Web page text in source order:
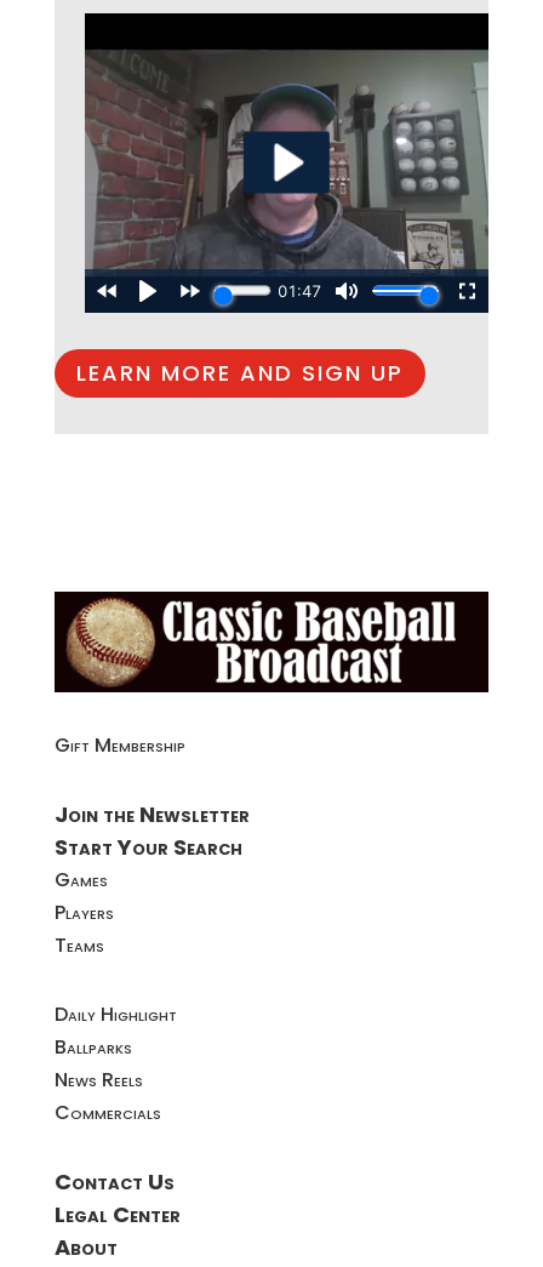
LEARN MORE AND SIGN UP
Gift Membership
Join the Newsletter
Start Your Search
Games
Players
Teams
Daily Highlight
Ballparks
News Reels
Commercials
Contact Us
Legal Center
About